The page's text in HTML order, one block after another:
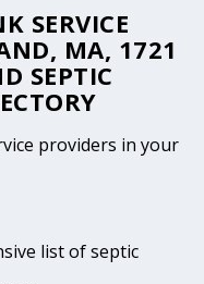
SERVICE
MA, 1721
SEPTIC
providers in your
list of septic